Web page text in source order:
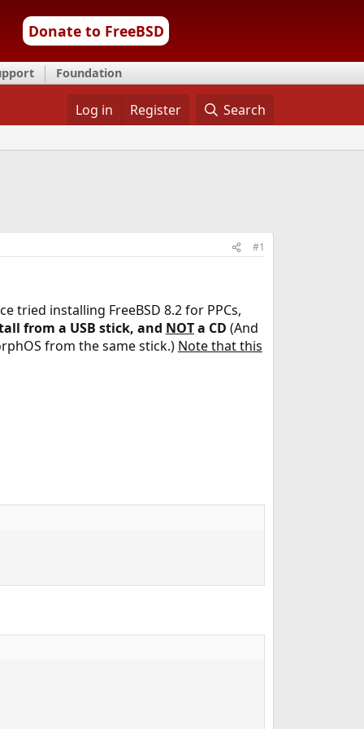
Donate to FreeBSD
Foundation
Log in Register Search
#1
tried installing FreeBSD 8.2 for PPCs,
from a USB stick, and NOTa CD (And
from the same stick.) Note that this